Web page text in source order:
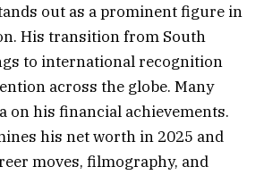
out as a prominent figure in
His transition from South
to international recognition
across the globe. Many
on his financial achievements.
his net worth in 2025 and
moves, filmography, and